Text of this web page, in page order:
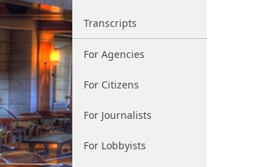
Transcripts
For Agencies
For Citizens
For Journalists
For Lobbyists